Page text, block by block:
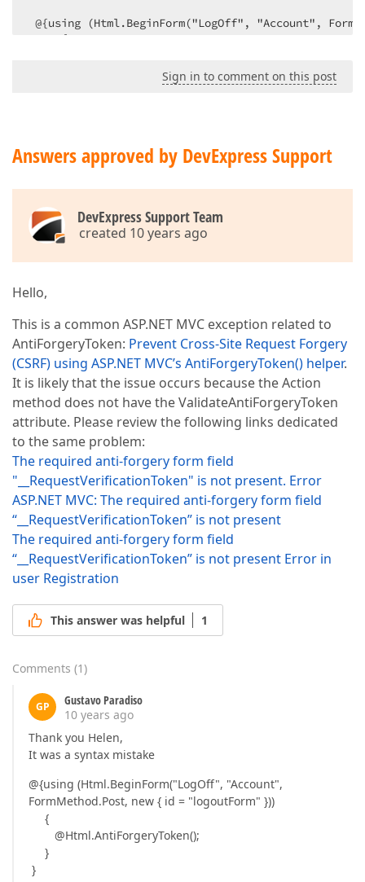
@{using (Html.BeginForm("LogOff", "Account",
     {
Sign in to comment on this post
Answers approved by DevExpress Support
DevExpress Support Team
created 10 years ago
Hello,
This is a common ASP.NET MVC exception related to
AntiForgeryToken: Prevent Cross-Site Request Forgery
(CSRF) using ASP.NET MVC’s AntiForgeryToken() helper.
It is likely that the issue occurs because the Action
method does not have the ValidateAntiForgeryToken
attribute. Please review the following links dedicated
to the same problem:
The required anti-forgery form field
"__RequestVerificationToken" is not present. Error
ASP.NET MVC: The required anti-forgery form field
“__RequestVerificationToken” is not present
The required anti-forgery form field
“__RequestVerificationToken” is not present Error in
user Registration
This answer was helpful 1
Comments (1)
GP
Gustavo Paradiso
10 years ago
Thank you Helen,
It was a syntax mistake
@{using (Html.BeginForm("LogOff", "Account",
FormMethod.Post, new { id = "logoutForm" }))
{
@Html.AntiForgeryToken();
}
}